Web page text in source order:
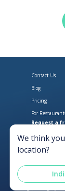
Contact Us
Blog
Pricing
For
Request a
We think
location?